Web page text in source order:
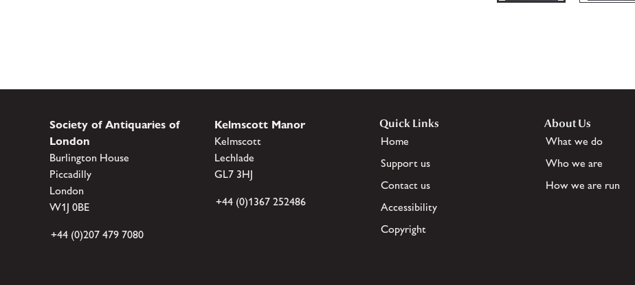
Society of Antiquaries of
London
Burlington House
Piccadilly
London
W1J 0BE
+44 (0)207 479 7080
Kelmscott Manor
Kelmscott
Lechlade
GL7 3HJ
+44 (0)1367 252486
Quick Links
Home
Support us
Contact us
Accessibility
Copyright
About Us
What we do
Who we are
How we are run